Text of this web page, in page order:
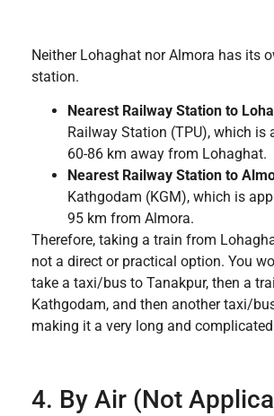
Neither Lohaghat nor Almora has its
station.
Nearest Railway Station to
Railway Station (TPU), which is
60-86 km away from Lohaghat.
Nearest Railway Station to
Kathgodam (KGM), which is
95 km from Almora.
Therefore, taking a train from
not a direct or practical option. You
take a taxi/bus to Tanakpur, then a
Kathgodam, and then another taxi/
making it a very long and
4. By Air (Not